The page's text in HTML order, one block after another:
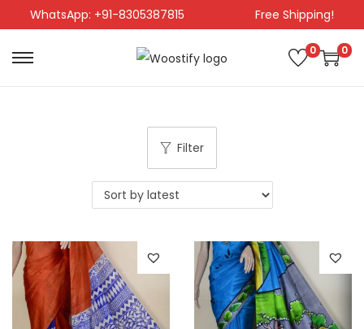
WhatsApp: +91-8305387815 Free Shipping!
0 0
Filter